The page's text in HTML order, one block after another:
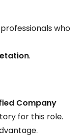
who
.
Company
for this role.